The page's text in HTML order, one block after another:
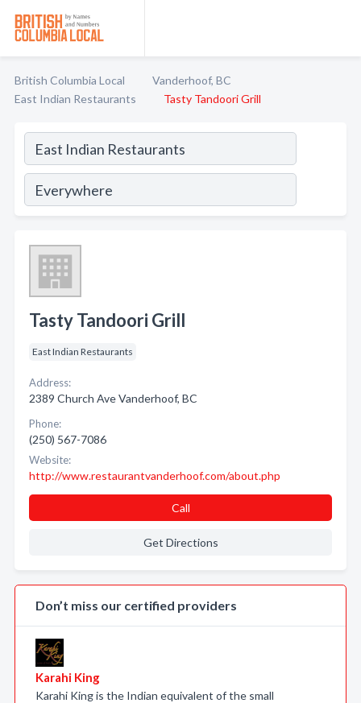
British Columbia Local
Vanderhoof, BC
East Indian Restaurants
Tasty Tandoori Grill
Tasty Tandoori Grill
East Indian Restaurants
Address:
2389 Church Ave Vanderhoof, BC
Phone:
(250) 567-7086
Website:
http://www.restaurantvanderhoof.com/about.php
Call
Get Directions
Don’t miss our certified providers
Karahi King
Karahi King is the Indian equivalent of the small